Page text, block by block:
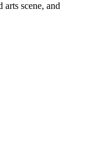
scene, and